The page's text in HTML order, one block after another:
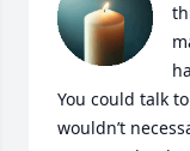
You could talk
wouldn’t